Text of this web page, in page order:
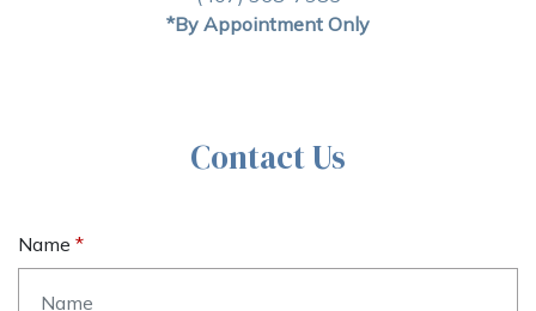
*By Appointment Only
Contact Us
Name